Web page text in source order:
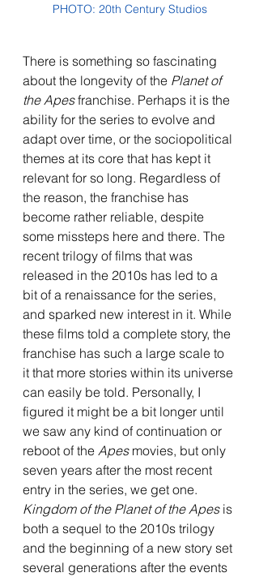
PHOTO: 20th Century Studios
There is something so fascinating
about the longevity of the Planet of
the Apes franchise. Perhaps it is the
ability for the series to evolve and
adapt over time, or the sociopolitical
themes at its core that has kept it
relevant for so long. Regardless of
the reason, the franchise has
become rather reliable, despite
some missteps here and there. The
recent trilogy of films that was
released in the 2010s has led to a
bit of a renaissance for the series,
and sparked new interest in it. While
these films told a complete story, the
franchise has such a large scale to
it that more stories within its universe
can easily be told. Personally, I
figured it might be a bit longer until
we saw any kind of continuation or
reboot of the Apes movies, but only
seven years after the most recent
entry in the series, we get one.
Kingdom of the Planet of the Apes is
both a sequel to the 2010s trilogy
and the beginning of a new story set
several generations after the events